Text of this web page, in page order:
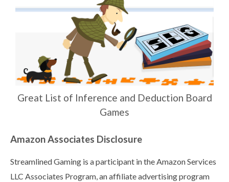
Great List of Inference and Deduction Board
Games
Amazon Associates Disclosure
Streamlined Gaming is a participant in the Amazon Services
LLC Associates Program, an affiliate advertising program